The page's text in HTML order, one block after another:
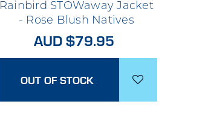
Rainbird STOWaway Jacket
- Rose Blush Natives
AUD $79.95
OUT OF STOCK